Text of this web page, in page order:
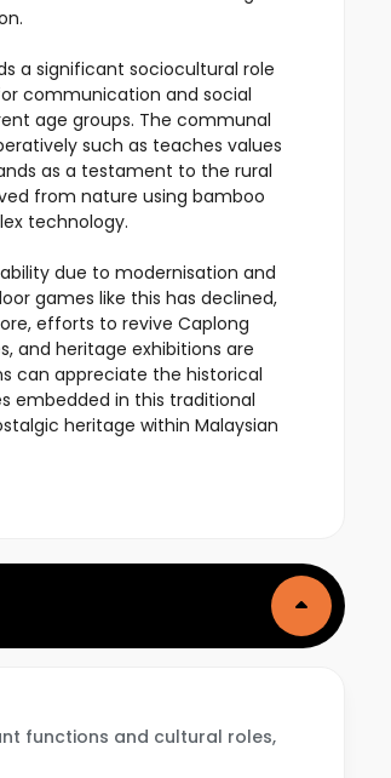
a significant sociocultural role
communication and social
age groups. The communal
such as teaches values
as a testament to the rural
from nature using bamboo
technology.
due to modernisation and
games like this has declined,
efforts to revive Caplong
and heritage exhibitions are
can appreciate the historical
embedded in this traditional
heritage within Malaysian
functions and cultural roles,